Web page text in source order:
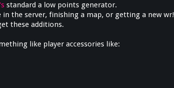
standard a low points generator.
the server, finishing a map, or getting a new wr!
these additions.
like player accessories like: